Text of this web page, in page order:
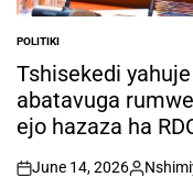
POSTED
IN
POLITIKI
Tshisekedi
abatavuga
ejo hazaza ha
on
June 14, 2026
Posted